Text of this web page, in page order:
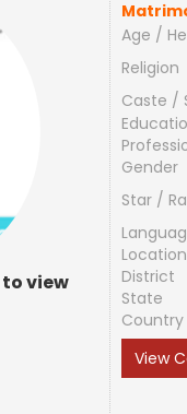
to view
Age /
Religion
Caste /
Gender
Star /
Location
District
State
Country
View